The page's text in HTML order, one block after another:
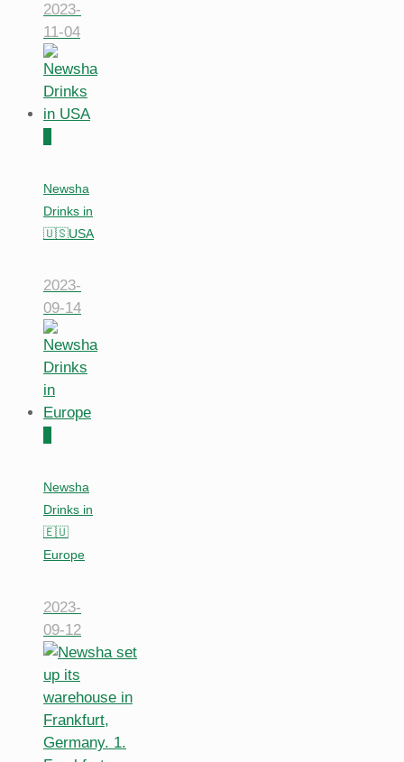
2023-
11-04
Newsha
Drinks in
🇺🇸USA
2023-
09-14
Newsha
Drinks in
🇪🇺
Europe
2023-
09-12